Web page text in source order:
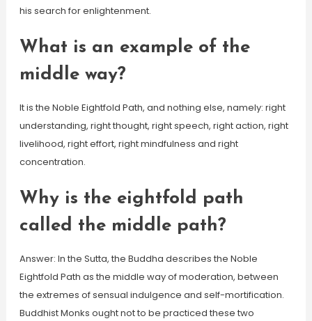
his search for enlightenment.
What is an example of the
middle way?
It is the Noble Eightfold Path, and nothing else, namely: right
understanding, right thought, right speech, right action, right
livelihood, right effort, right mindfulness and right
concentration.
Why is the eightfold path
called the middle path?
Answer: In the Sutta, the Buddha describes the Noble
Eightfold Path as the middle way of moderation, between
the extremes of sensual indulgence and self-mortification.
Buddhist Monks ought not to be practiced these two